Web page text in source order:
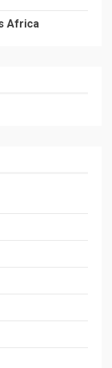
Africa